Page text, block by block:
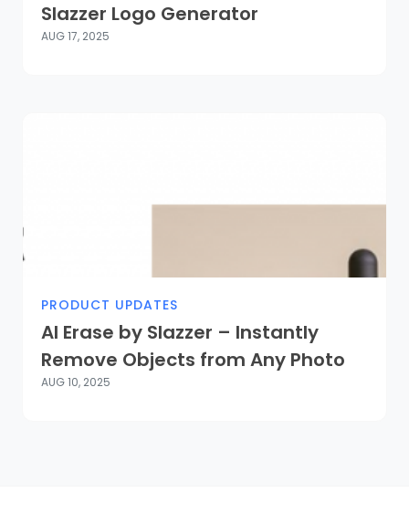
Slazzer Logo Generator
AUG 17, 2025
PRODUCT UPDATES
AI Erase by Slazzer – Instantly
Remove Objects from Any Photo
AUG 10, 2025